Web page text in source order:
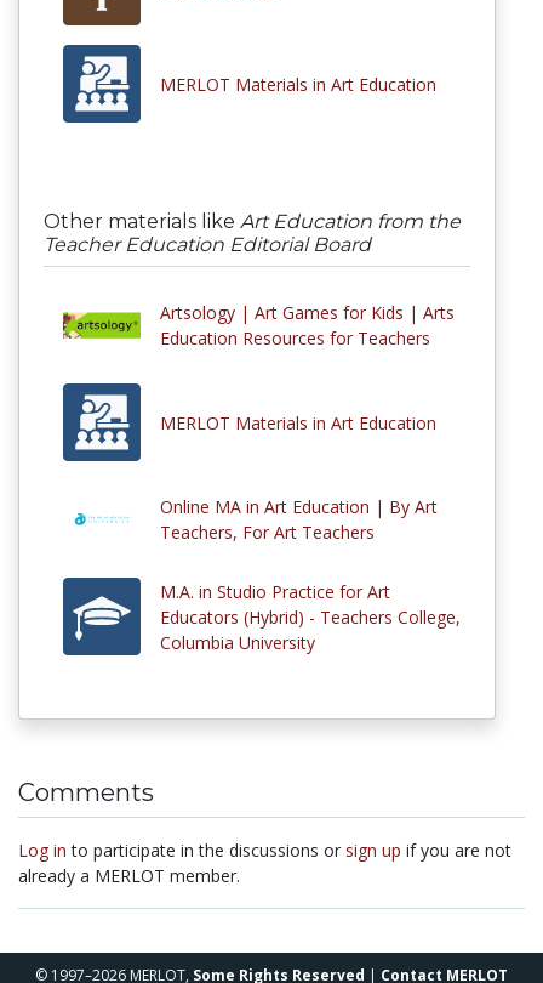
MERLOT Materials in Art Education
Other materials like Art Education from the
Teacher Education Editorial Board
Artsology | Art Games for Kids | Arts
Education Resources for Teachers
MERLOT Materials in Art Education
Online MA in Art Education | By Art
Teachers, For Art Teachers
M.A. in Studio Practice for Art
Educators (Hybrid) - Teachers College,
Columbia University
Comments
Log in to participate in the discussions or sign up if you are not
already a MERLOT member.
© 1997–2026 MERLOT, Some Rights Reserved | Contact MERLOT